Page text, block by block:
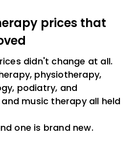
prices that
didn't change at all.
physiotherapy,
podiatry, and
music therapy all held
one is brand new.